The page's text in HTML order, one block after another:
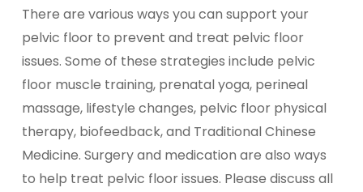
There are various ways you can support your
pelvic floor to prevent and treat pelvic floor
issues. Some of these strategies include pelvic
floor muscle training, prenatal yoga, perineal
massage, lifestyle changes, pelvic floor physical
therapy, biofeedback, and Traditional Chinese
Medicine. Surgery and medication are also ways
to help treat pelvic floor issues. Please discuss all